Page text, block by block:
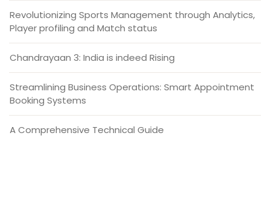
Revolutionizing Sports Management through Analytics,
Player profiling and Match status
Chandrayaan 3: India is indeed Rising
Streamlining Business Operations: Smart Appointment
Booking Systems
A Comprehensive Technical Guide